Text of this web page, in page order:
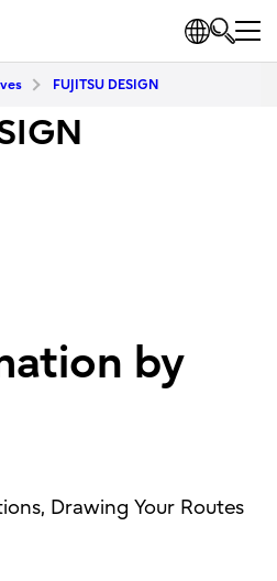
FUJITSU DESIGN
by
Drawing Your Routes